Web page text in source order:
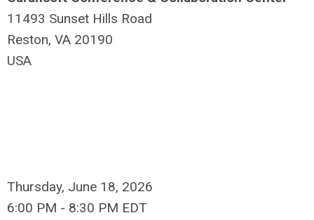
11493 Sunset Hills Road
Reston, VA 20190​
USA
Thursday, June 18, 2026
6:00 PM - 8:30 PM EDT